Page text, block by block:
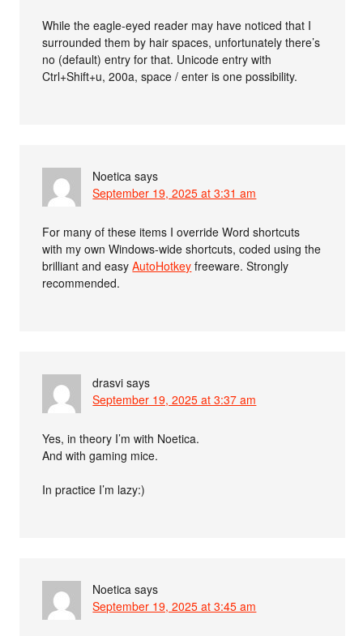
While the eagle-eyed reader may have noticed that I
surrounded them by hair spaces, unfortunately there’s
no (default) entry for that. Unicode entry with
Ctrl+Shift+u, 200a, space / enter is one possibility.
Noetica says
September 19, 2025 at 3:31 am
For many of these items I override Word shortcuts
with my own Windows-wide shortcuts, coded using the
brilliant and easyAutoHotkey freeware. Strongly
recommended.
drasvi says
September 19, 2025 at 3:37 am
Yes, in theory I’m with Noetica.
And with gaming mice.
In practice I’m lazy:)
Noetica says
September 19, 2025 at 3:45 am